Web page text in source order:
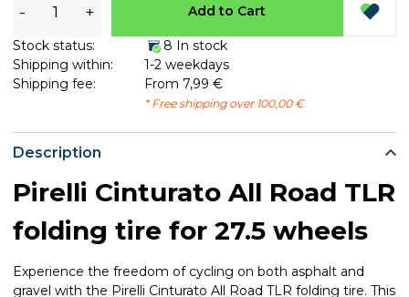
Description
Pirelli Cinturato All Road TLR
folding tire for 27.5 wheels
Experience the freedom of cycling on both asphalt and
gravel with the Pirelli Cinturato All Road TLR folding tire. This
- + Add to Cart
Stock status:
8 In stock
Shipping within:
1-2 weekdays
Shipping fee:
From 7,99 €
* Free shipping over 100,00 €